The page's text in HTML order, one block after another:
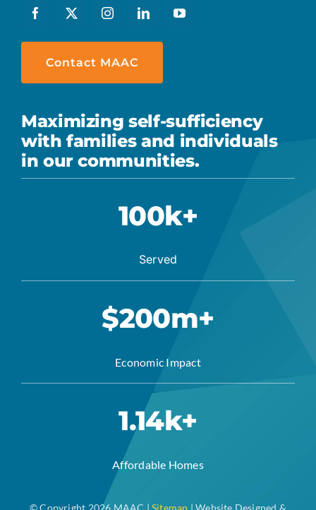
Contact MAAC
Maximizing self-sufficiency
with families and individuals
in our communities.
100k+
Served
$200m+
Economic Impact
1.14k+
Affordable Homes
© Copyright 2026 MAAC | Sitemap | Website Designed &